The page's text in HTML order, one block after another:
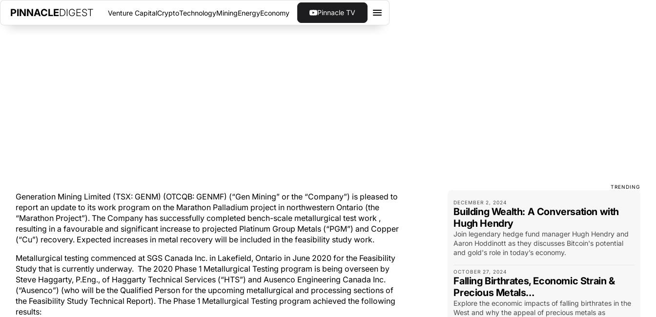
PINNACLEDIGEST Venture CapitalCryptoTechnologyMiningEnergyEconomy Pinnacle TV
Generation Mining Limited (TSX: GENM) (OTCQB: GENMF) (“Gen Mining” or the “Company”) is pleased to
report an update to its work program on the Marathon Palladium project in northwestern Ontario (the
“Marathon Project”). The Company has successfully completed bench-scale metallurgical test work ,
resulting in a favourable and significant increase to projected Platinum Group Metals (“PGM”) and Copper
(“Cu”) recovery. Expected increases in metal recovery will be included in the feasibility study work.
Metallurgical testing commenced at SGS Canada Inc. in Lakefield, Ontario in June 2020 for the Feasibility
Study that is currently underway. The 2020 Phase 1 Metallurgical Testing program is being overseen by
Steve Haggarty, P.Eng., of Haggarty Technical Services (“HTS”) and Ausenco Engineering Canada Inc.
(“Ausenco”) (who will be the Qualified Person for the upcoming metallurgical and processing sections of
the Feasibility Study Technical Report). The Phase 1 Metallurgical Testing program achieved the following
results:
TRENDING
DECEMBER 2, 2024
Building Wealth: A Conversation with
Hugh Hendry
Join legendary hedge fund manager Hugh Hendry and
Aaron Hoddinott as they discusses Bitcoin's potential
and gold's role in today’s economy.
OCTOBER 27, 2024
Falling Birthrates, Economic Strain &
Precious Metals…
Explore the economic impacts of falling birthrates in the
West and why the appeal of precious metals as